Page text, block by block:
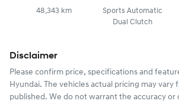
48,343 km
Sports Automatic
Dual Clutch
Disclaimer
Please confirm price, specifications and
Hyundai. The vehicles actual pricing may vary
published. We do not warrant the accuracy or